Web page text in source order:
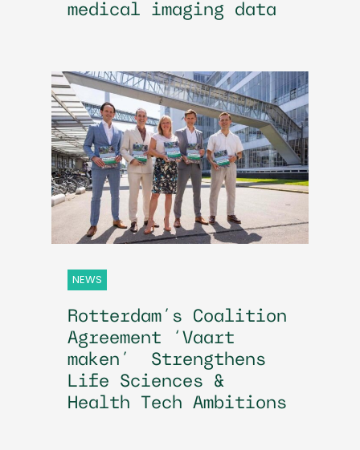
medical imaging data
NEWS
Rotterdam’s Coalition
Agreement ‘Vaart
maken’ Strengthens
Life Sciences &
Health Tech Ambitions